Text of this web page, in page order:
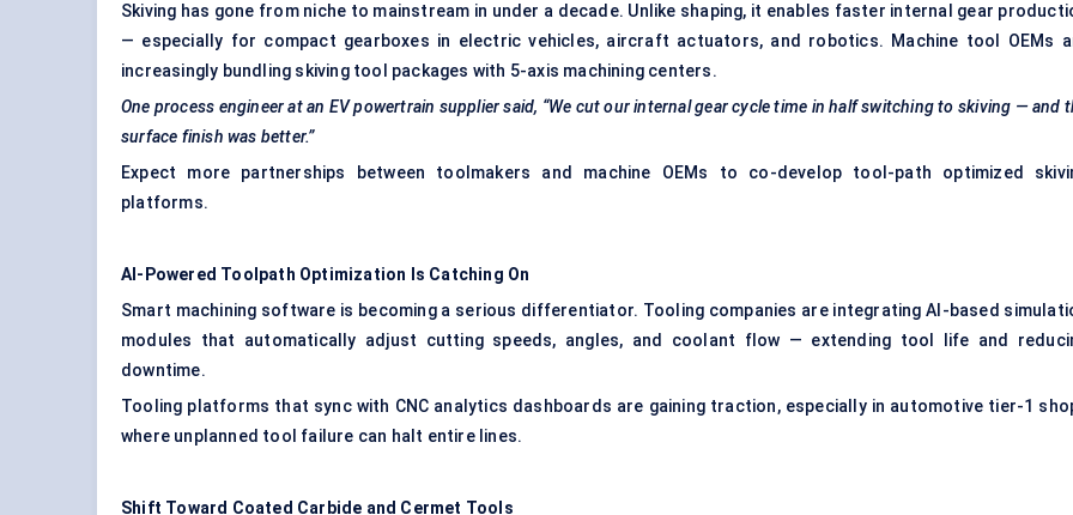
Skiving has gone from niche to mainstream in under a decade. Unlike shaping, it enables faster internal gear
— especially for compact gearboxes in electric vehicles, aircraft actuators, and robotics. Machine tool OEMs
increasingly bundling skiving tool packages with 5-axis machining centers.
One process engineer at an EV powertrain supplier said, “We cut our internal gear cycle time in half switching to skiving — and
surface finish was better.”
Expect more partnerships between toolmakers and machine OEMs to co-develop tool-path optimized
platforms.
AI-Powered Toolpath Optimization Is Catching On
Smart machining software is becoming a serious differentiator. Tooling companies are integrating AI-based
modules that automatically adjust cutting speeds, angles, and coolant flow — extending tool life and
downtime.
Tooling platforms that sync with CNC analytics dashboards are gaining traction, especially in automotive tier-1
where unplanned tool failure can halt entire lines.
Shift Toward Coated Carbide and Cermet Tools